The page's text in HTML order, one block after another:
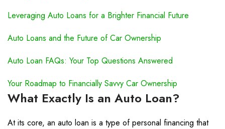
Leveraging Auto Loans for a Brighter Financial Future
Auto Loans and the Future of Car Ownership
Auto Loan FAQs: Your Top Questions Answered
Your Roadmap to Financially Savvy Car Ownership
What Exactly Is an Auto Loan?
At its core, an auto loan is a type of personal financing that